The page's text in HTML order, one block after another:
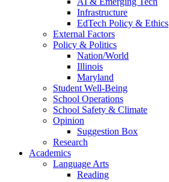
Infrastructure
EdTech Policy & Ethics
External Factors
Policy & Politics
Nation/World
Illinois
Maryland
Student Well-Being
School Operations
School Safety & Climate
Opinion
Suggestion Box
Research
Academics
Language Arts
Reading